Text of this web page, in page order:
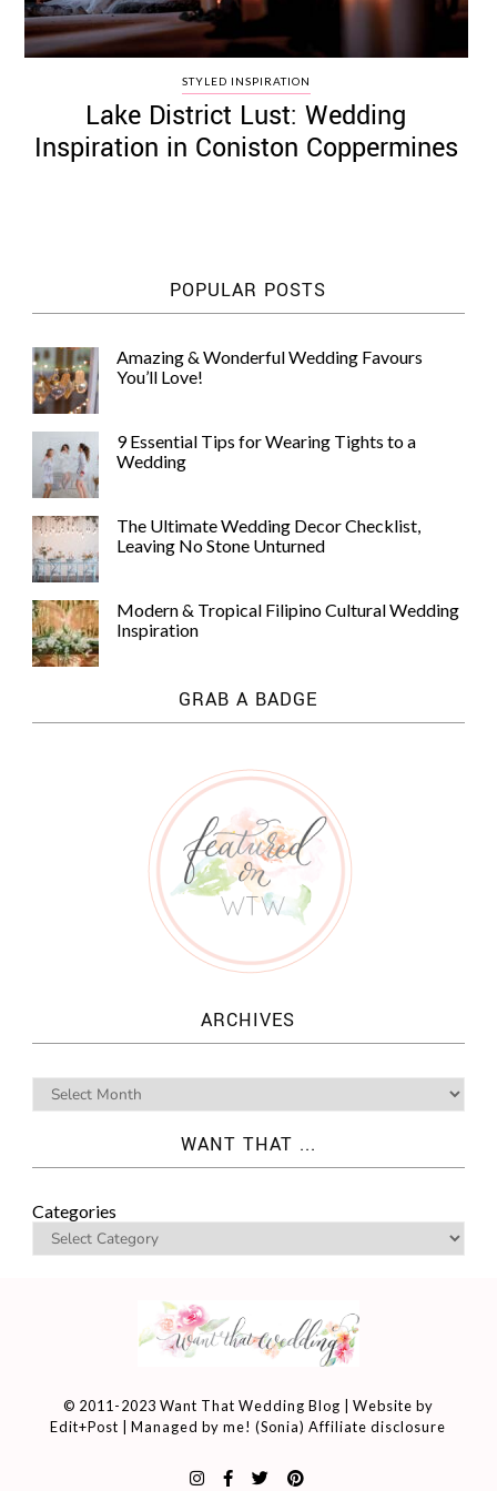
STYLED INSPIRATION
Lake District Lust: Wedding
Inspiration in Coniston Coppermines
POPULAR POSTS
Amazing & Wonderful Wedding Favours
You’ll Love!
9 Essential Tips for Wearing Tights to a
Wedding
The Ultimate Wedding Decor Checklist,
Leaving No Stone Unturned
Modern & Tropical Filipino Cultural Wedding
Inspiration
GRAB A BADGE
ARCHIVES
WANT THAT ...
Categories
© 2011-2023 Want That Wedding Blog | Website by
Edit+Post | Managed by me! (Sonia)Affiliate disclosure